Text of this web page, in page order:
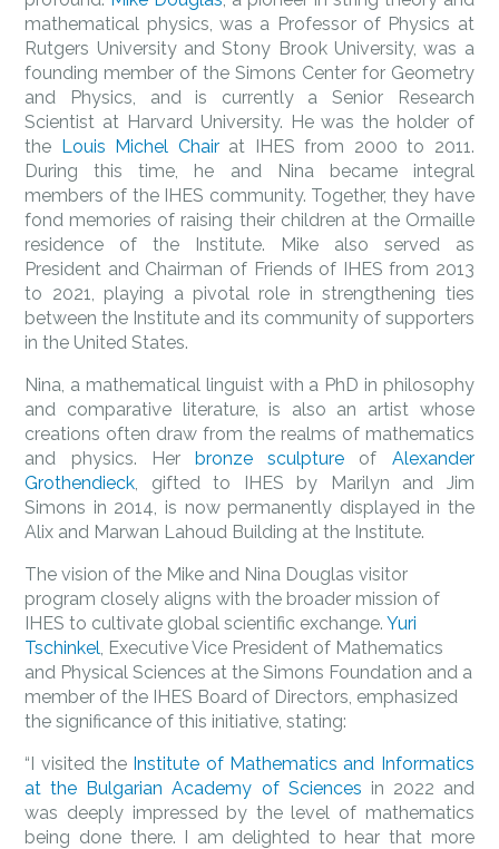
mathematical physics, was a Professor of Physics at
Rutgers University and Stony Brook University, was a
founding member of the Simons Center for Geometry
and Physics, and is currently a Senior Research
Scientist at Harvard University. He was the holder of
the Louis Michel Chairat IHES from 2000 to 2011.
During this time, he and Nina became integral
members of the IHES community. Together, they have
fond memories of raising their children at the Ormaille
residence of the Institute. Mike also served as
President and Chairman of Friends of IHES from 2013
to 2021, playing a pivotal role in strengthening ties
between the Institute and its community of supporters
in the United States.
Nina, a mathematical linguist with a PhD in philosophy
and comparative literature, is also an artist whose
creations often draw from the realms of mathematics
and physics. Her bronze sculpture of Alexander
Grothendieck, gifted to IHES by Marilyn and Jim
Simons in 2014, is now permanently displayed in the
Alix and Marwan Lahoud Building at the Institute.
The vision of the Mike and Nina Douglas visitor
program closely aligns with the broader mission of
IHES to cultivate global scientific exchange.Yuri
Tschinkel, Executive Vice President of Mathematics
and Physical Sciences at the Simons Foundation and a
member of the IHES Board of Directors, emphasized
the significance of this initiative, stating:
“I visited the Institute of Mathematics and Informatics
at the Bulgarian Academy of Sciences in 2022 and
was deeply impressed by the level of mathematics
being done there. I am delighted to hear that more